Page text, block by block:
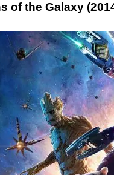
of the Galaxy